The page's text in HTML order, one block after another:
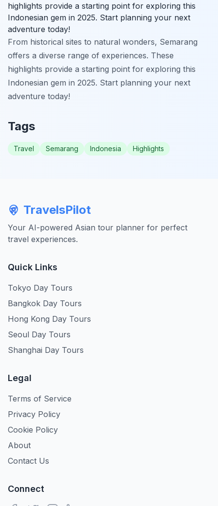
highlights provide a starting point for exploring this
Indonesian gem in 2025. Start planning your next
adventure today!
From historical sites to natural wonders, Semarang
offers a diverse range of experiences. These
highlights provide a starting point for exploring this
Indonesian gem in 2025. Start planning your next
adventure today!
Tags
Travel Semarang Indonesia Highlights
TravelsPilot
Your AI-powered Asian tour planner for perfect
travel experiences.
Quick Links
Tokyo Day Tours
Bangkok Day Tours
Hong Kong Day Tours
Seoul Day Tours
Shanghai Day Tours
Legal
Terms of Service
Privacy Policy
Cookie Policy
About
Contact Us
Connect